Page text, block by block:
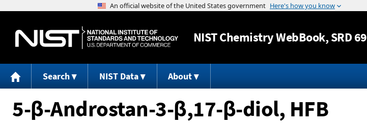
Jump to content
NISTChemistry WebBook, SRD 69
Search NIST Data About
5-β-Androstan-3-β,17-β-diol, HFB